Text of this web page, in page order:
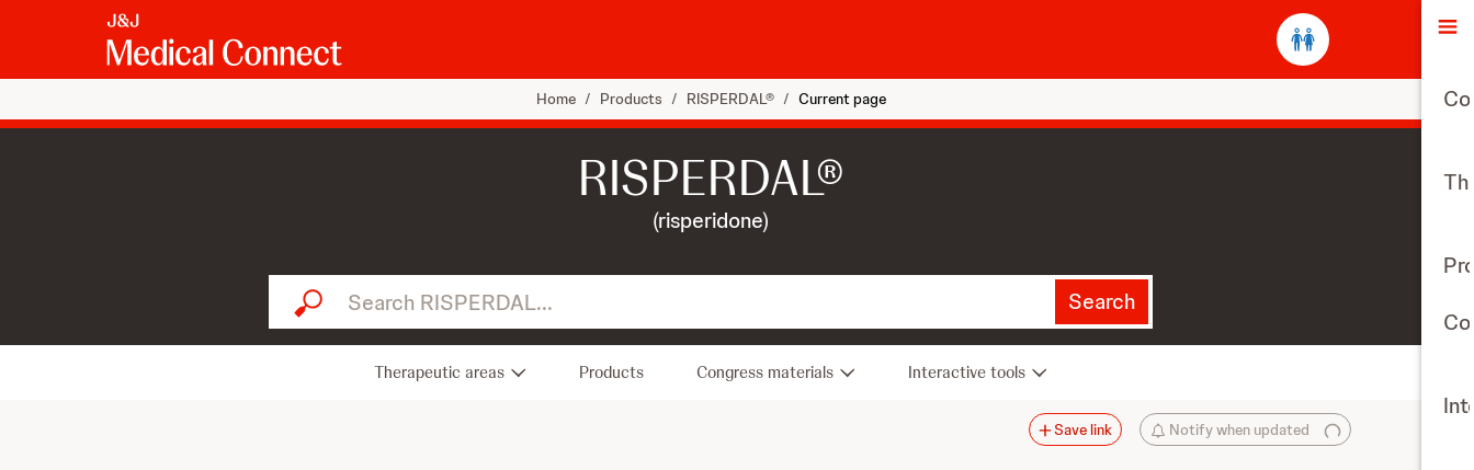
Home / Products / RISPERDAL® / Current page
RISPERDAL®
(risperidone)
Search RISPERDAL... Search
Therapeutic areas Products Congress materials Interactive tools
Notify when updated
Save link